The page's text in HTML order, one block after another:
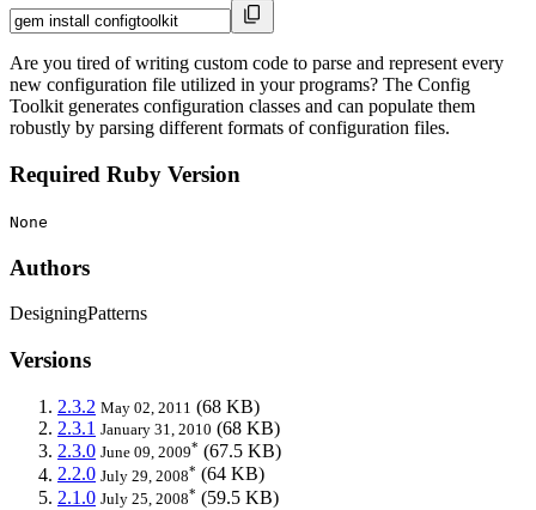
Are you tired of writing custom code to parse and represent every
new configuration file utilized in your programs? The Config
Toolkit generates configuration classes and can populate them
robustly by parsing different formats of configuration files.
Required Ruby Version
None
Authors
DesigningPatterns
Versions
2.3.2 May 02, 2011 (68 KB)
2.3.1 January 31, 2010 (68 KB)
2.3.0 June 09, 2009* (67.5 KB)
2.2.0 July 29, 2008* (64 KB)
2.1.0 July 25, 2008* (59.5 KB)